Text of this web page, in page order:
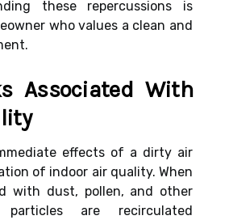
these repercussions is
who values a clean and
Associated With
effects of a dirty air
of indoor air quality. When
with dust, pollen, and other
particles are recirculated